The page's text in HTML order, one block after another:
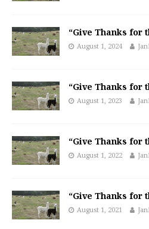
“Give Thanks for
August 1, 2024
“Give Thanks for
August 1, 2023
“Give Thanks for
August 1, 2022
“Give Thanks for
August 1, 2021